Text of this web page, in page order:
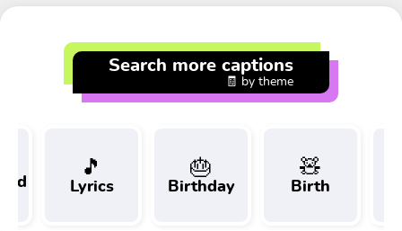
Search more captions
🧾 by theme
🎵
Lyrics
🎂
Birthday
🧸
Birth